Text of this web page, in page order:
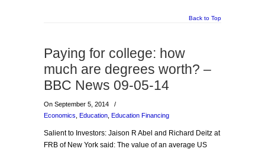
Back to Top
Paying for college: how
much are degrees worth? –
BBC News 09-05-14
On September 5, 2014
/
Economics Education Education Financing
Salient to Investors: Jaison R Abel and Richard Deitz at
FRB of New York said: The value of an average US